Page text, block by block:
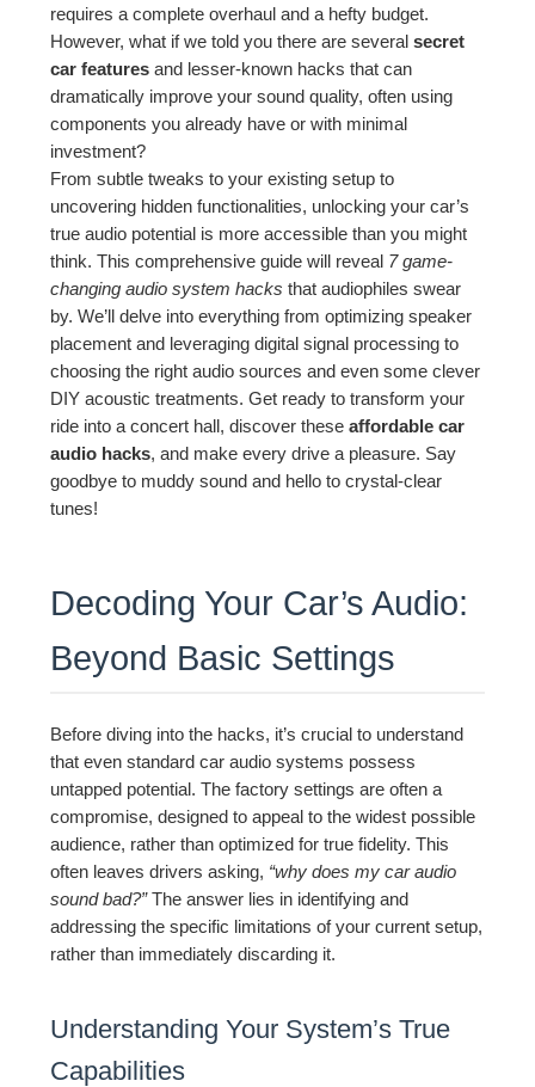
requires a complete overhaul and a hefty budget.
However, what if we told you there are severalsecret
car features and lesser-known hacks that can
dramatically improve your sound quality, often using
components you already have or with minimal
investment?
From subtle tweaks to your existing setup to
uncovering hidden functionalities, unlocking your car’s
true audio potential is more accessible than you might
think. This comprehensive guide will reveal 7 game-
changing audio system hacks that audiophiles swear
by. We’ll delve into everything from optimizing speaker
placement and leveraging digital signal processing to
choosing the right audio sources and even some clever
DIY acoustic treatments. Get ready to transform your
ride into a concert hall, discover theseaffordable car
audio hacks, and make every drive a pleasure. Say
goodbye to muddy sound and hello to crystal-clear
tunes!
Decoding Your Car’s Audio:
Beyond Basic Settings
Before diving into the hacks, it’s crucial to understand
that even standard car audio systems possess
untapped potential. The factory settings are often a
compromise, designed to appeal to the widest possible
audience, rather than optimized for true fidelity. This
often leaves drivers asking, “why does my car audio
sound bad?”The answer lies in identifying and
addressing the specific limitations of your current setup,
rather than immediately discarding it.
Understanding Your System’s True
Capabilities